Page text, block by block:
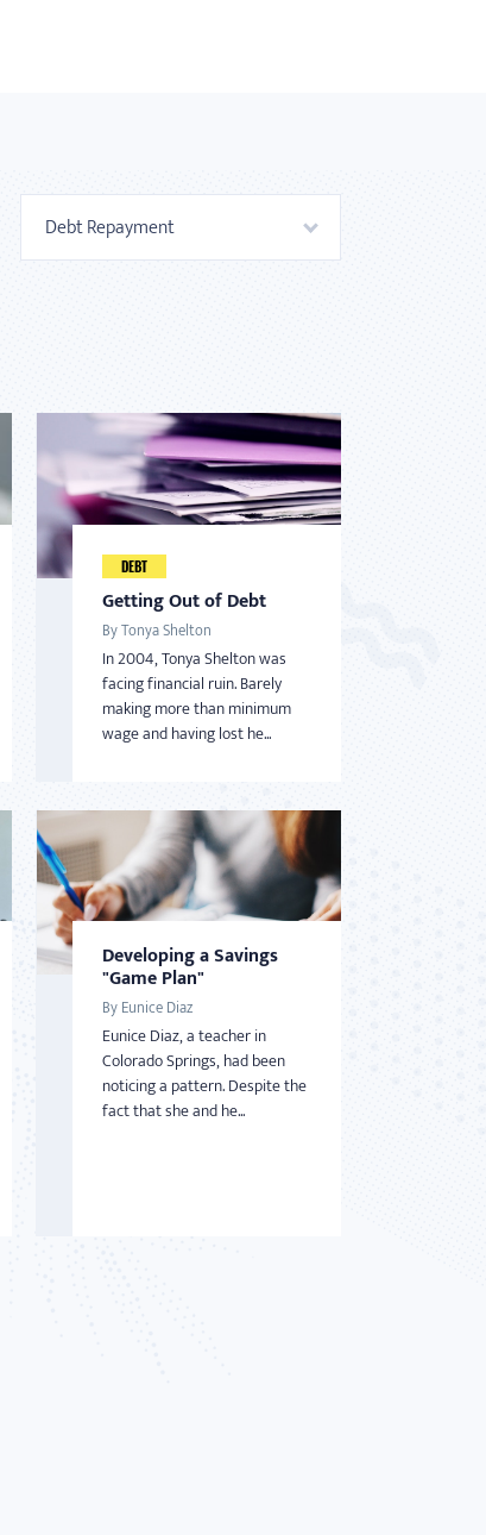
Debt Repayment
DEBT
Getting Out of Debt
By Tonya Shelton
In 2004, Tonya Shelton was
facing financial ruin. Barely
making more than minimum
wage and having lost he...
Developing a Savings
"Game Plan"
By Eunice Diaz
Eunice Diaz, a teacher in
Colorado Springs, had been
noticing a pattern. Despite the
fact that she and he...